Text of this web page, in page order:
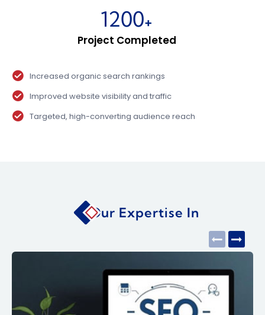
1200+
Project Completed
Increased organic search rankings
Improved website visibility and traffic
Targeted, high-converting audience reach
Our Expertise In